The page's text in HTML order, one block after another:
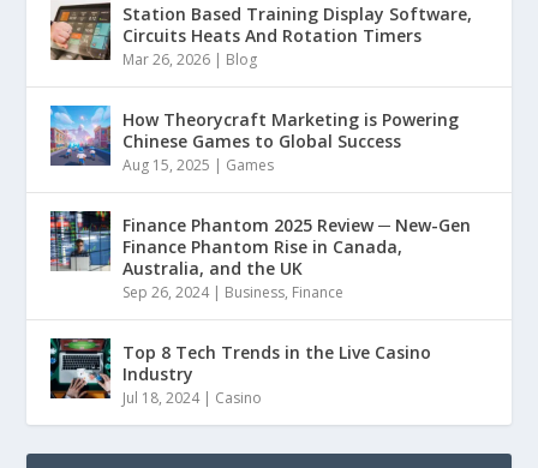
Station Based Training Display Software,
Circuits Heats And Rotation Timers
Mar 26, 2026 | Blog
How Theorycraft Marketing is Powering
Chinese Games to Global Success
Aug 15, 2025 | Games
Finance Phantom 2025 Review ─ New-Gen
Finance Phantom Rise in Canada,
Australia, and the UK
Sep 26, 2024| Business, Finance
Top 8 Tech Trends in the Live Casino
Industry
Jul 18, 2024| Casino